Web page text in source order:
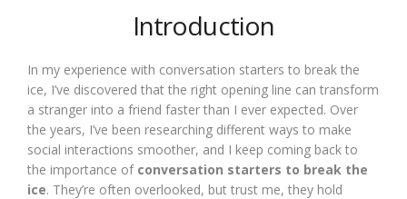
Introduction
In my experience with conversation starters to break the
ice, I’ve discovered that the right opening line can transform
a stranger into a friend faster than I ever expected. Over
the years, I’ve been researching different ways to make
social interactions smoother, and I keep coming back to
the importance of conversation starters to break the
ice. They’re often overlooked, but trust me, they hold